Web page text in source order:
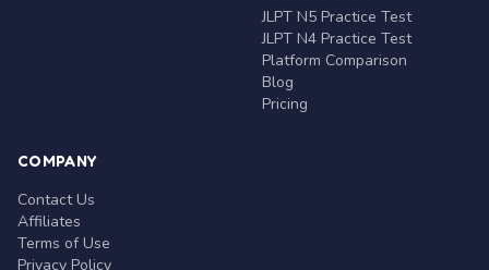
JLPT N5 Practice Test
JLPT N4 Practice Test
Platform Comparison
Blog
Pricing
COMPANY
Contact Us
Affiliates
Terms of Use
Privacy Policy